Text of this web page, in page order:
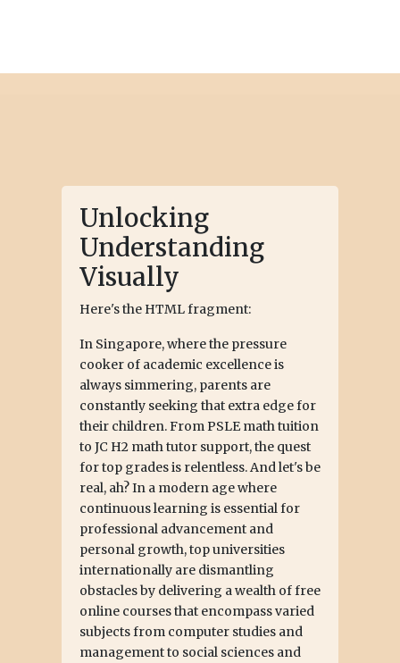
Unlocking
Understanding
Visually
Here's the HTML fragment:
In Singapore, where the pressure
cooker of academic excellence is
always simmering, parents are
constantly seeking that extra edge for
their children. From PSLE math tuition
to JC H2 math tutor support, the quest
for top grades is relentless. And let's be
real, ah? In a modern age where
continuous learning is essential for
professional advancement and
personal growth, top universities
internationally are dismantling
obstacles by delivering a wealth of free
online courses that encompass varied
subjects from computer studies and
management to social sciences and